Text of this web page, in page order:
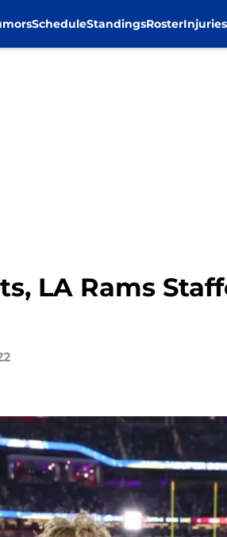
ScheduleStandingsRosterInjuries
LA Rams